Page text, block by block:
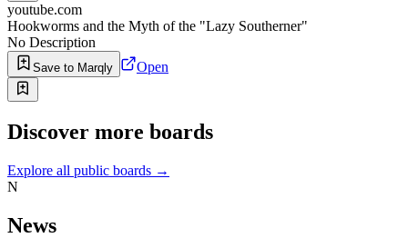
youtube.com
Hookworms and the Myth of the "Lazy Southerner"
No Description
Save to Marqly Open
Discover more boards
Explore all public boards →
N
News